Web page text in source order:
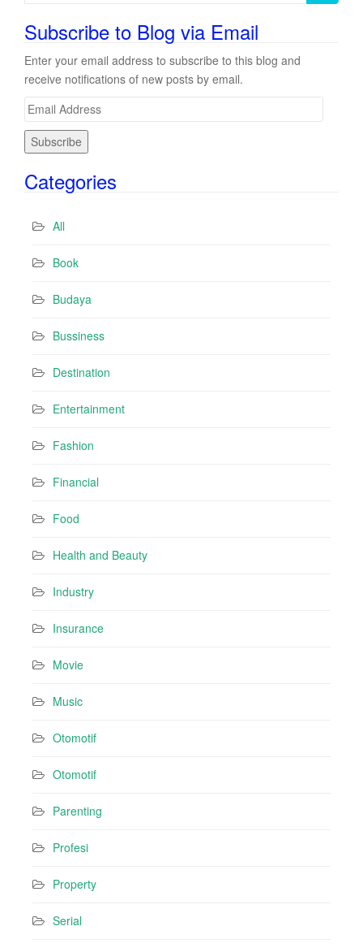
Subscribe to Blog via Email
Enter your email address to subscribe to this blog and
receive notifications of new posts by email.
E
lCategories
All
Book
Budaya
Bussiness
Destination
Entertainment
Fashion
Financial
Food
Health and Beauty
Industry
Insurance
Movie
Music
Otomotif
Otomotif
Parenting
Profesi
Property
Serial